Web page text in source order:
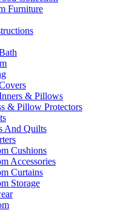
Furniture
& Pillows
& Pillow Protectors
And Quilts
Cushions
Accessories
Curtains
Storage